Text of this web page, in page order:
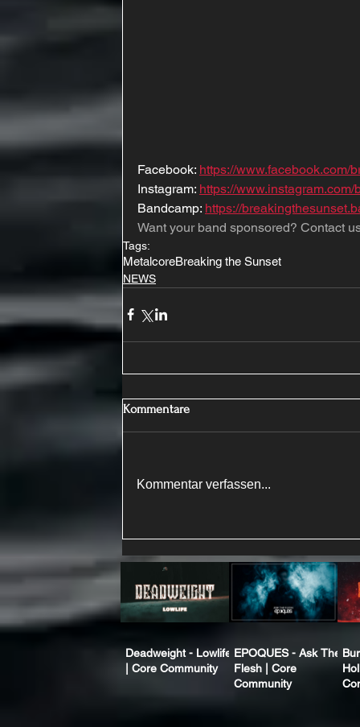
Facebook: https://www.facebook.com/
Instagram: https://
Bandcamp: https://
Want your band sponsored? Contact
Tags:
MetalcoreBreaking the Sunset
NEWS
Kommentare
Kommentar verfassen...
Deadweight - Lowlife
| Core Community
EPOQUES - Ask The
Flesh | Core
Community